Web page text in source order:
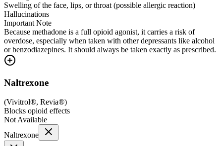
Swelling of the face, lips, or throat (possible allergic reaction)
Hallucinations
Important Note
Because methadone is a full opioid agonist, it carries a risk of
overdose, especially when taken with other depressants like alcohol
or benzodiazepines. It should always be taken exactly as prescribed.
Naltrexone
(Vivitrol®, Revia®)
Blocks opioid effects
Not Available
Naltrexone